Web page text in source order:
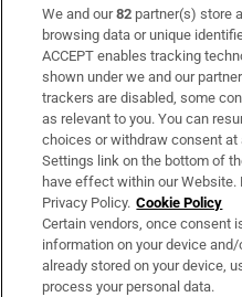
Subscribe
Support
About Us
Irish Times Products &
OUR PARTNERS:
We and our82 partner(s) store
browsing data or unique
ACCEPT enables tracking
shown under we and our
trackers are disabled, some
as relevant to you. You can
choices or withdraw consent
Settings link on the bottom of
have effect within our Website.
Privacy Policy. Cookie Policy
Certain vendors, once consent
information on your device
already stored on your device,
process your personal data.